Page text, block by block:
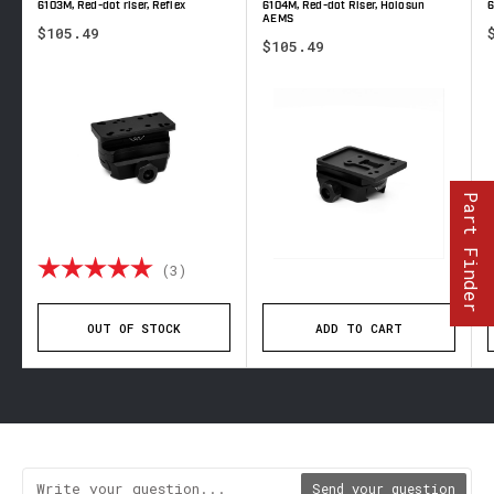
out of 5 stars
6103M, Red-dot riser, Reflex
$105.49
Rating: (3)
OUT OF STOCK
6104M, Red-dot Riser, Holosun
AEMS
$105.49
ADD TO CART
Send your question
Part Finder